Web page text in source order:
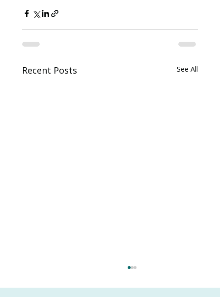
Recent Posts See All